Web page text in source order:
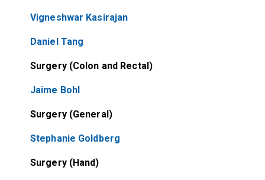
Vigneshwar Kasirajan
Daniel Tang
Surgery (Colon and Rectal)
Jaime Bohl
Surgery (General)
Stephanie Goldberg
Surgery (Hand)